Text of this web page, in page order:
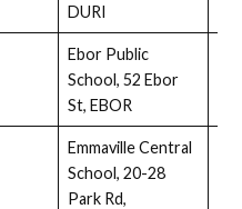
DURI
Ebor Public
School, 52 Ebor
St, EBOR
Emmaville Central
School, 20-28
Park Rd,